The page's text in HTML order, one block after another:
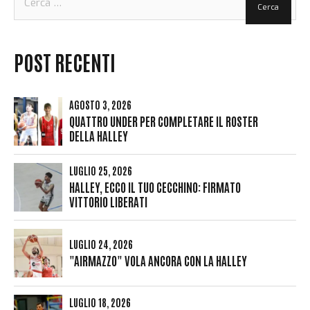
per:
POST RECENTI
AGOSTO 3, 2026
QUATTRO UNDER PER COMPLETARE IL ROSTER
DELLA HALLEY
LUGLIO 25, 2026
HALLEY, ECCO IL TUO CECCHINO: FIRMATO
VITTORIO LIBERATI
LUGLIO 24, 2026
"AIRMAZZO" VOLA ANCORA CON LA HALLEY
LUGLIO 18, 2026